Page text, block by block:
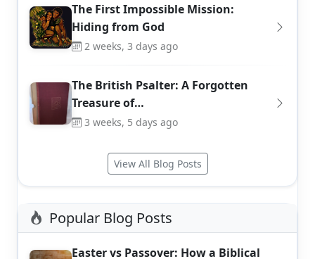
The First Impossible Mission:
Hiding from God
2 weeks, 3 days ago
The British Psalter: A Forgotten
Treasure of…
3 weeks, 5 days ago
View All Blog Posts
Popular Blog Posts
Easter vs Passover: How a Biblical